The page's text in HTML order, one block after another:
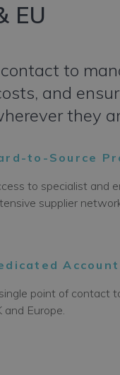
EU
to
and
they
to-Source
to specialist and
supplier
point of contact
and Europe.